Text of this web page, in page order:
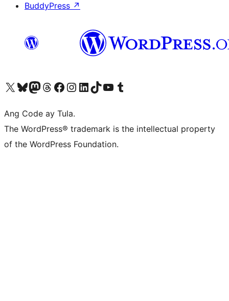
BuddyPress ↗
Visit our X (formerly Twitter) account
Bisitahin ang aming Bluesky account
Visit our Mastodon account
Bisitahin ang aming Threads account
Visit our Facebook page
Visit our Instagram account
Visit our LinkedIn account
Bisitahin ang aming TikTok account
Visit our YouTube channel
Bisitahin ang aming Tumblr account
Ang Code ay Tula.
The WordPress® trademark is the intellectual property
of the WordPress Foundation.